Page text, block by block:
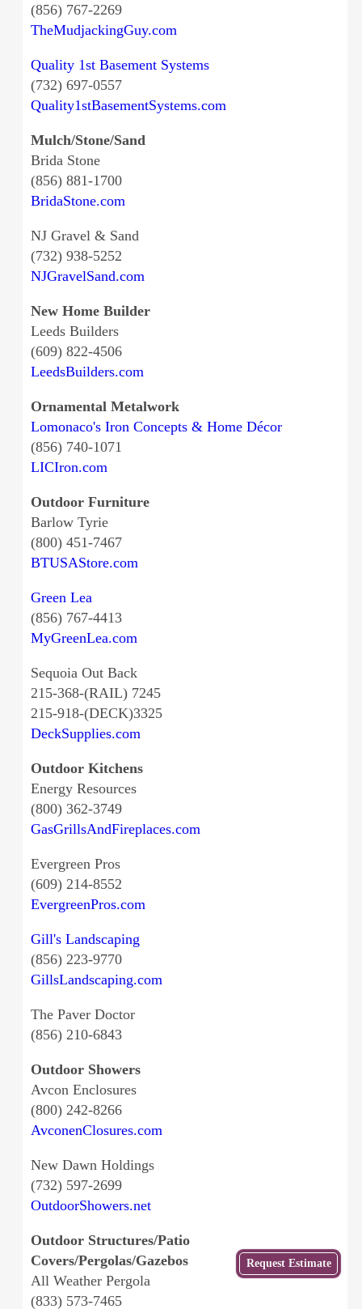
(856) 767-2269
TheMudjackingGuy.com
Quality 1st Basement Systems
(732) 697-0557
Quality1stBasementSystems.com
Mulch/Stone/Sand
Brida Stone
(856) 881-1700
BridaStone.com
NJ Gravel & Sand
(732) 938-5252
NJGravelSand.com
New Home Builder
Leeds Builders
(609) 822-4506
LeedsBuilders.com
Ornamental Metalwork
Lomonaco's Iron Concepts & Home Décor
(856) 740-1071
LICIron.com
Outdoor Furniture
Barlow Tyrie
(800) 451-7467
BTUSAStore.com
Green Lea
(856) 767-4413
MyGreenLea.com
Sequoia Out Back
215-368-(RAIL) 7245
215-918-(DECK)3325
DeckSupplies.com
Outdoor Kitchens
Energy Resources
(800) 362-3749
GasGrillsAndFireplaces.com
Evergreen Pros
(609) 214-8552
EvergreenPros.com
Gill's Landscaping
(856) 223-9770
GillsLandscaping.com
The Paver Doctor
(856) 210-6843
Outdoor Showers
Avcon Enclosures
(800) 242-8266
AvconenClosures.com
New Dawn Holdings
(732) 597-2699
OutdoorShowers.net
Outdoor Structures/Patio
Covers/Pergolas/Gazebos
All Weather Pergola
(833) 573-7465
Request Estimate
Get
a Free
Estimate
from